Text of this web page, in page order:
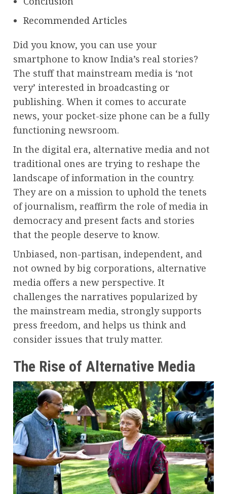
Recommended Articles
Did you know, you can use your
smartphone to know India’s real stories?
The stuff that mainstream media is ‘not
very’ interested in broadcasting or
publishing. When it comes to accurate
news, your pocket-size phone can be a fully
functioning newsroom.
In the digital era, alternative media and not
traditional ones are trying to reshape the
landscape of information in the country.
They are on a mission to uphold the tenets
of journalism, reaffirm the role of media in
democracy and present facts and stories
that the people deserve to know.
Unbiased, non-partisan, independent, and
not owned by big corporations, alternative
media offers a new perspective. It
challenges the narratives popularized by
the mainstream media, strongly supports
press freedom, and helps us think and
consider issues that truly matter.
The Rise of Alternative Media